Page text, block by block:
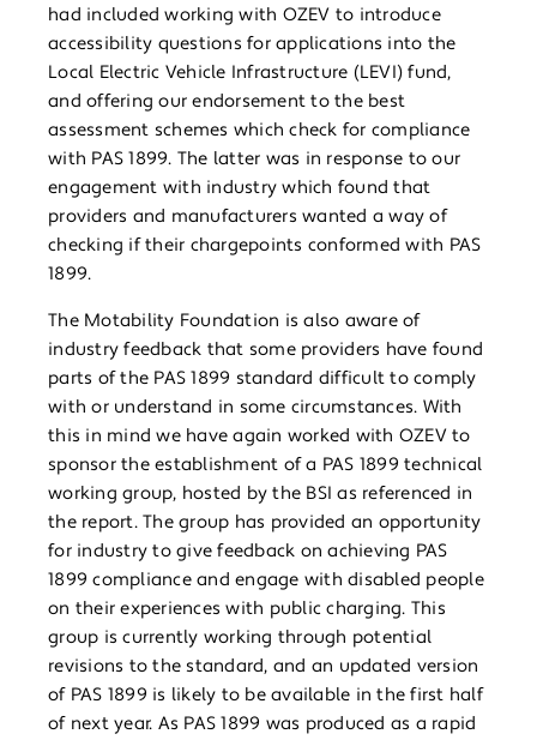
had included working with OZEV to introduce
accessibility questions for applications into the
Local Electric Vehicle Infrastructure (LEVI) fund,
and offering our endorsement to the best
assessment schemes which check for compliance
with PAS 1899. The latter was in response to our
engagement with industry which found that
providers and manufacturers wanted a way of
checking if their chargepoints conformed with PAS
1899.
The Motability Foundation is also aware of
industry feedback that some providers have found
parts of the PAS 1899 standard difficult to comply
with or understand in some circumstances. With
this in mind we have again worked with OZEV to
sponsor the establishment of a PAS 1899 technical
working group, hosted by the BSI as referenced in
the report. The group has provided an opportunity
for industry to give feedback on achieving PAS
1899 compliance and engage with disabled people
on their experiences with public charging. This
group is currently working through potential
revisions to the standard, and an updated version
of PAS 1899 is likely to be available in the first half
of next year. As PAS 1899 was produced as a rapid